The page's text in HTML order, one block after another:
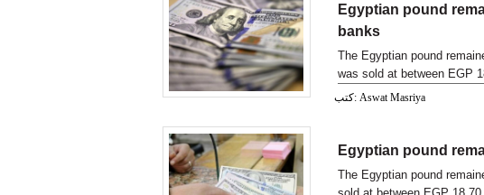
Egyptian pound
banks
The Egyptian pound
was sold at between EGP
كتب: Aswat Masriya
Egyptian pound
The Egyptian pound